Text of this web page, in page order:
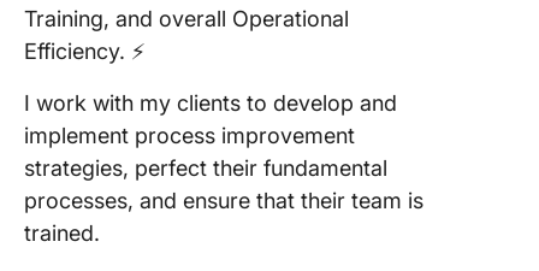
Training, and overall Operational
Efficiency. ⚡️
I work with my clients to develop and
implement process improvement
strategies, perfect their fundamental
processes, and ensure that their team is
trained.